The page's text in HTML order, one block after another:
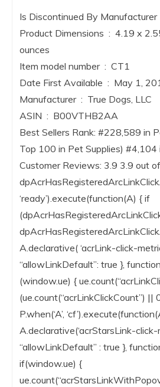
Product Dimensions ‏ : ‎ 4.19 x 2.55 x 2.5 inches; 0.71
ounces
Item model number ‏ : ‎ CT1
Date First Available ‏ : ‎ May
Manufacturer ‏ : ‎ True Dogs, LLC
ASIN ‏ : ‎ B00VTHB2AA
Best Sellers Rank: #228,589 in
Top 100 in Pet Supplies)
Customer Reviews: 3.9 3.9 out
‘ready’).execute(function(A) { if
A.declarative( ‘acrLink-click-
“allowLinkDefault”: true },
(window.ue) {
(ue.count(“acrLinkClickCount”) ||
P.when(‘A’,
A.declarative(‘acrStarsLink-click-
“allowLinkDefault” : true },
if(window.ue) {